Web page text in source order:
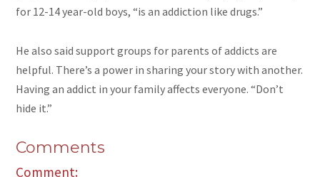
for 12-14 year-old boys, “is an addiction like drugs.”
He also said support groups for parents of addicts are
helpful. There’s a power in sharing your story with another.
Having an addict in your family affects everyone. “Don’t
hide it.”
Comments
Comment: